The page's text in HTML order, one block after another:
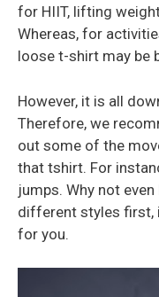
for HIIT, lifting
Whereas, for
loose t-shirt may be
However, it is all
Therefore, we
out some of the
that tshirt. For
jumps. Why not
different styles first,
for you.